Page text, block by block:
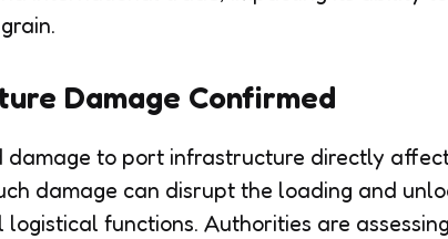
Damage Confirmed
damage to port infrastructure directly
damage can disrupt the loading and
functions. Authorities are